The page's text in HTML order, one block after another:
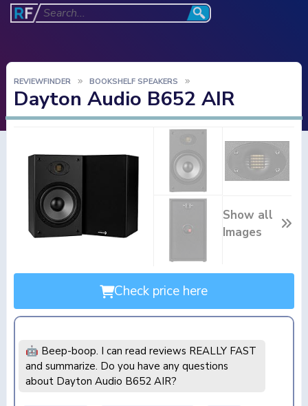
REVIEWFINDER BOOKSHELF SPEAKERS
Dayton Audio B652 AIR
Show all
Images
Check price here
🤖 Beep-boop. I can read reviews REALLY FAST
and summarize. Do you have any questions
about Dayton Audio B652 AIR?